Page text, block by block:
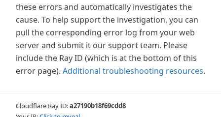
these errors and automatically investigates the
cause. To help support the investigation, you can
pull the corresponding error log from your web
server and submit it our support team. Please
include the Ray ID (which is at the bottom of this
error page). Additional troubleshooting resources.
Cloudflare Ray ID:a27190b18f69cdd8